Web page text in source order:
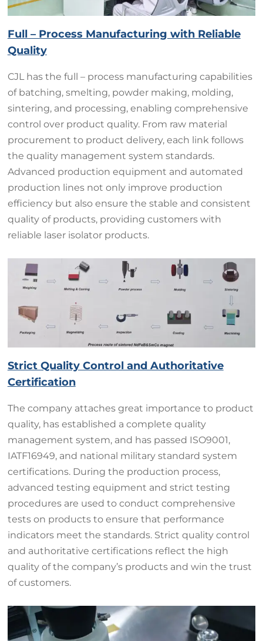
Full – Process Manufacturing with Reliable
Quality
CJL has the full – process manufacturing capabilities
of batching, smelting, powder making, molding,
sintering, and processing, enabling comprehensive
control over product quality. From raw material
procurement to product delivery, each link follows
the quality management system standards.
Advanced production equipment and automated
production lines not only improve production
efficiency but also ensure the stable and consistent
quality of products, providing customers with
reliable laser isolator products.
Strict Quality Control and Authoritative
Certification
The company attaches great importance to product
quality, has established a complete quality
management system, and has passed ISO9001,
IATF16949, and national military standard system
certifications. During the production process,
advanced testing equipment and strict testing
procedures are used to conduct comprehensive
tests on products to ensure that performance
indicators meet the standards. Strict quality control
and authoritative certifications reflect the high
quality of the company’s products and win the trust
of customers.